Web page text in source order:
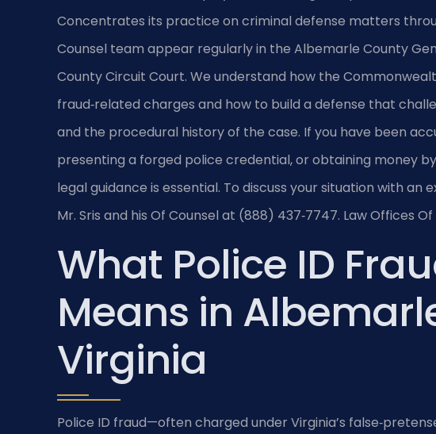
Concentrates its practice on criminal defense matters
Counsel team appear regularly in the Albemarle County
County Circuit Court. We understand how the
fraud‑related charges and how to build a defense that
and the procedural history of the case. If you have been
presenting a forged police credential, or obtaining money
legal guidance is essential. To discuss your situation with
Mr. Sris and his Of Counsel at (888) 437‑7747. Law Offices
What Police ID
Means in
Virginia
Police ID fraud—often charged under Virginia’s